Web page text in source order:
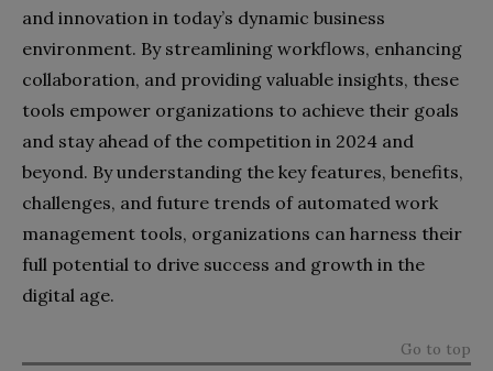
and innovation in today’s dynamic business
environment. By streamlining workflows, enhancing
collaboration, and providing valuable insights, these
tools empower organizations to achieve their goals
and stay ahead of the competition in 2024 and
beyond. By understanding the key features, benefits,
challenges, and future trends of automated work
management tools, organizations can harness their
full potential to drive success and growth in the
digital age.
Go to top